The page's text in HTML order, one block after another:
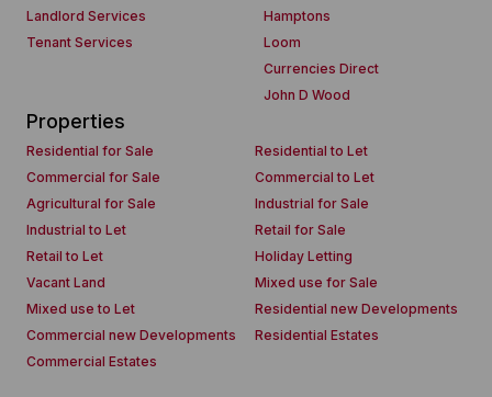
Landlord Services
Tenant Services
Hamptons
Loom
Currencies Direct
John D Wood
Properties
Residential for Sale
Residential to Let
Commercial for Sale
Commercial to Let
Agricultural for Sale
Industrial for Sale
Industrial to Let
Retail for Sale
Retail to Let
Holiday Letting
Vacant Land
Mixed use for Sale
Mixed use to Let
Residential new Developments
Commercial new Developments
Residential Estates
Commercial Estates